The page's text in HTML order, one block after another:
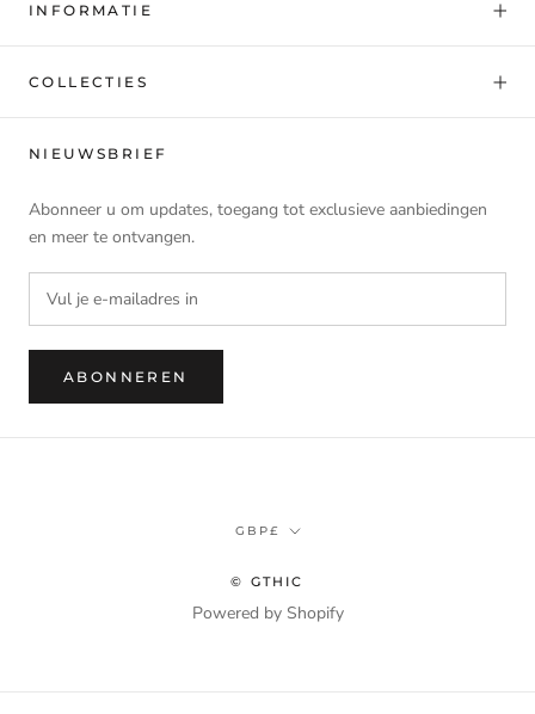
INFORMATIE
COLLECTIES
NIEUWSBRIEF
Abonneer u om updates, toegang tot exclusieve aanbiedingen
en meer te ontvangen.
ABONNEREN
Munteenheid
GBP£
© GTHIC
Powered by Shopify